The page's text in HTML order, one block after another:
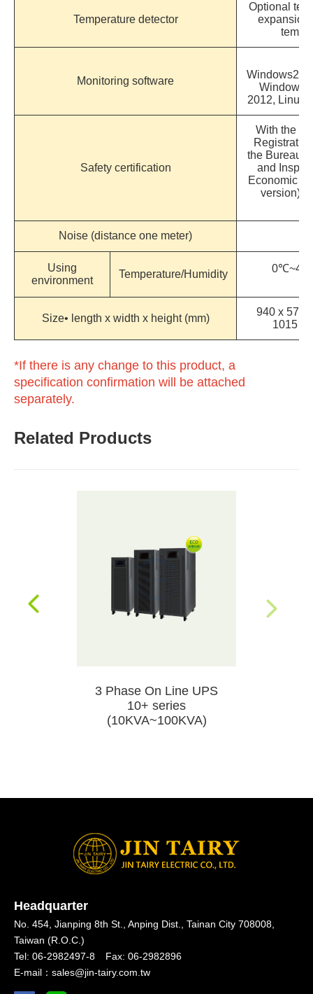
Temperature detector
Optional
expansion
Monitoring software
Windows
2012, Linux,
Safety certification
With the
the Bureau
and
Economic
version)
Noise (distance one meter)
Using
environment
Temperature/Humidity
Size• length x width x height (mm)
940 x 570 x
1015
*If there is any change to this product, a
specification confirmation will be attached
separately.
Related Products
3 Phase On Line UPS
10+ series
(10KVA~100KVA)
Headquarter
No. 454, Jianping 8th St., Anping Dist.,
Tainan City 708008,
Taiwan (R.O.C.)
Tel: 06-2982497-8 Fax: 06-2982896
E-mail： sales@jin-tairy.com.tw